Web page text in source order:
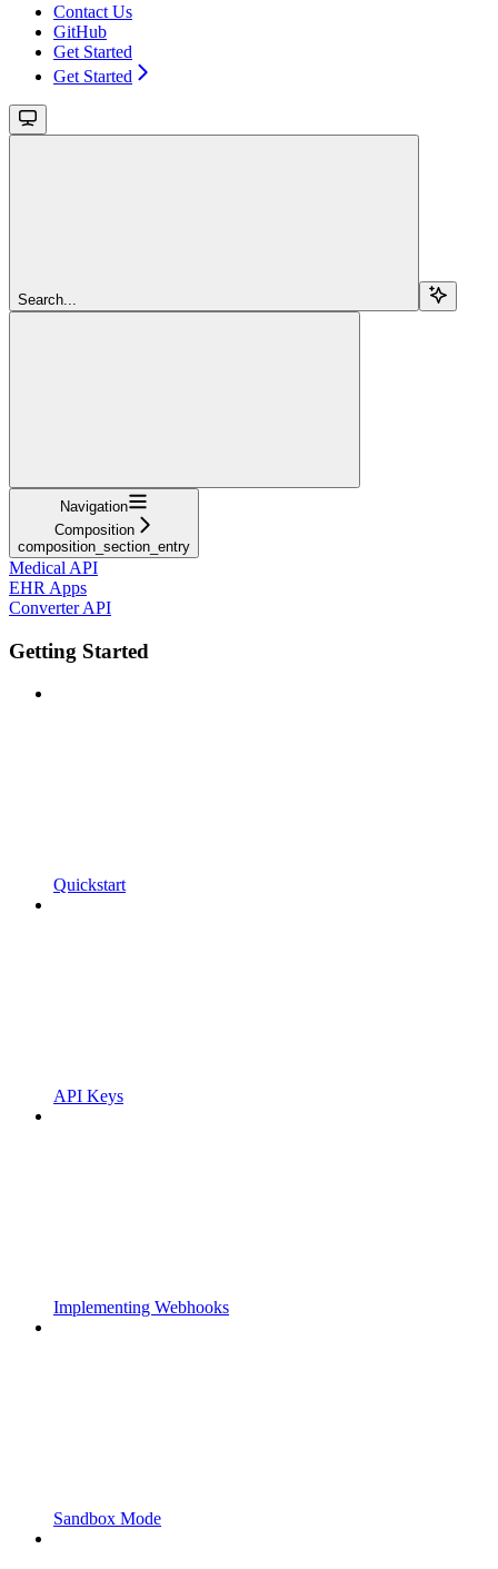
Contact Us
GitHub
Get Started
Get Started
Search...
Navigation
Composition
composition_section_entry
Medical API
EHR Apps
Converter API
Getting Started
Quickstart
API Keys
Implementing Webhooks
Sandbox Mode